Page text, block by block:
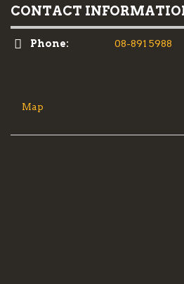
CONTACT
Phone: 08-891 5988
Map